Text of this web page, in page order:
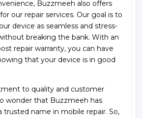
Buzzmeeh also offers
our repair services. Our goal is to
device as seamless and stress-
breaking the bank. With an
repair warranty, you can have
that your device is in good
to quality and customer
wonder that Buzzmeeh has
trusted name in mobile repair. So,